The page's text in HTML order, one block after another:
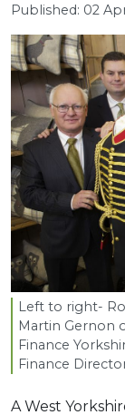
Published: 02
Left to right-
Martin Gernon
Finance
Finance
A West